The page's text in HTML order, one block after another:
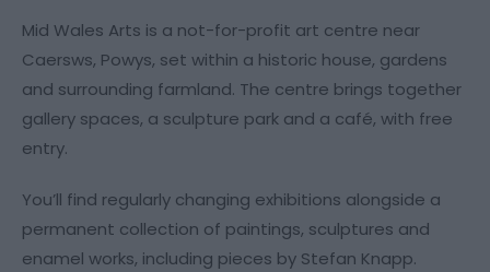
Mid Wales Arts is a not-for-profit art centre near
Caersws, Powys, set within a historic house, gardens
and surrounding farmland. The centre brings together
gallery spaces, a sculpture park and a café, with free
entry.
You’ll find regularly changing exhibitions alongside a
permanent collection of paintings, sculptures and
enamel works, including pieces by Stefan Knapp.